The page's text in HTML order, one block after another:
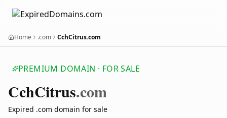
Home .com CchCitrus.com
PREMIUM DOMAIN · FOR SALE
CchCitrus.com
Expired .com domain for sale